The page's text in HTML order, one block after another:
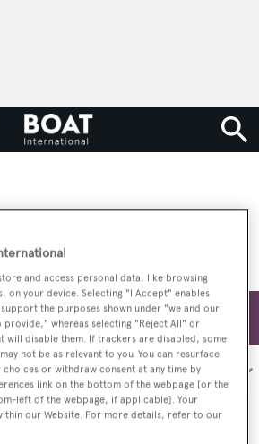
Filters
Sort by:
and access personal data, like browsing
on your device. Selecting "I Accept" enables
the purposes shown under "we and our
whereas selecting "Reject All" or
will disable them. If trackers are disabled, some
not be as relevant to you. You can resurface
choices or withdraw consent at any time by
link on the bottom of the webpage [or the
left of the webpage, if applicable]. Your
our Website. For more details, refer to our